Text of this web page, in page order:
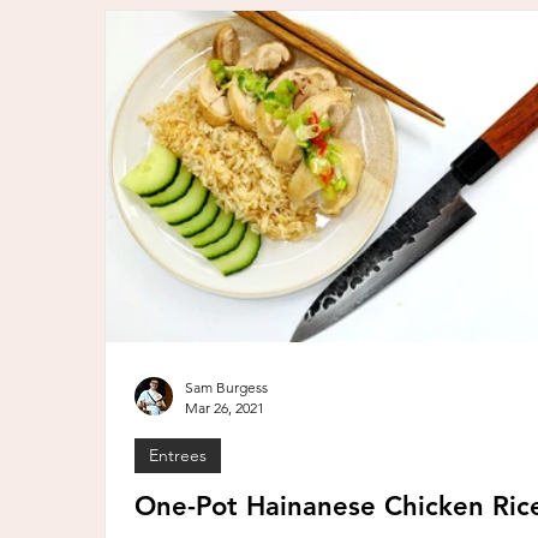
One-Pot Hainanese Chicken
Entrees
Sam Burgess
Mar 26, 2021